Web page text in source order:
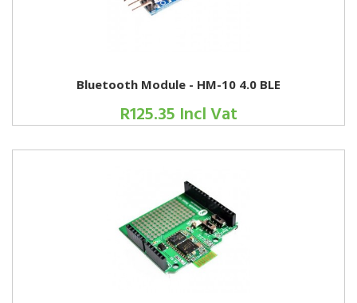
Bluetooth Module - HM-10 4.0 BLE
R125.35 Incl Vat